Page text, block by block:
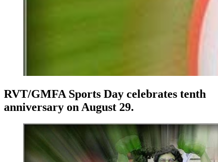
RVT/GMFA Sports Day celebrates tenth
anniversary on August 29.